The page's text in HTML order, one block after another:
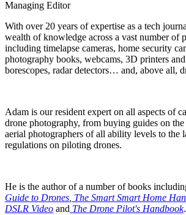
Managing Editor
With over 20 years of expertise as a tech
wealth of knowledge across a vast number of
including timelapse cameras, home security
photography books, webcams, 3D printers
borescopes, radar detectors… and, above all,
Adam is our resident expert on all aspects of
drone photography, from buying guides on
aerial photographers of all ability levels to the
regulations on piloting drones.
He is the author of a number of books
Guide to Drones The Smart Smart Home
DSLR Video and The Drone Pilot's Handbook.